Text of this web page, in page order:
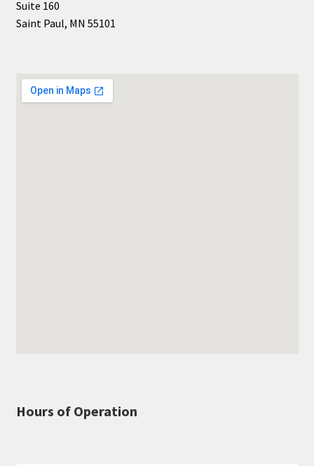
Suite 160
Saint Paul, MN 55101
Hours of Operation